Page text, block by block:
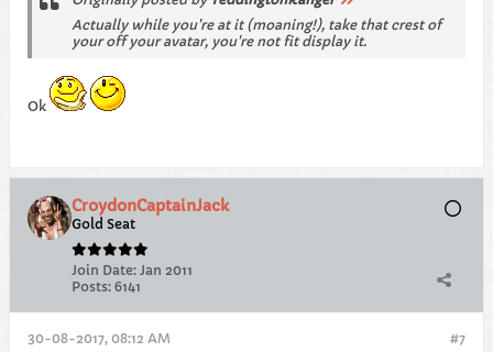
Actually while you're at it (moaning!), take that crest of
your off your avatar, you're not fit display it.
Ok
CroydonCaptainJack
Gold Seat
Join Date: Jan 2011
Posts: 6141
#7
30-08-2017, 08:12 AM